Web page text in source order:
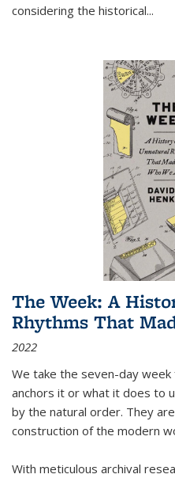
considering the historical...
The Week: A
Rhythms That
2022
We take the seven-day
anchors it or what it does to
by the natural order. They
construction of the modern
With meticulous archival